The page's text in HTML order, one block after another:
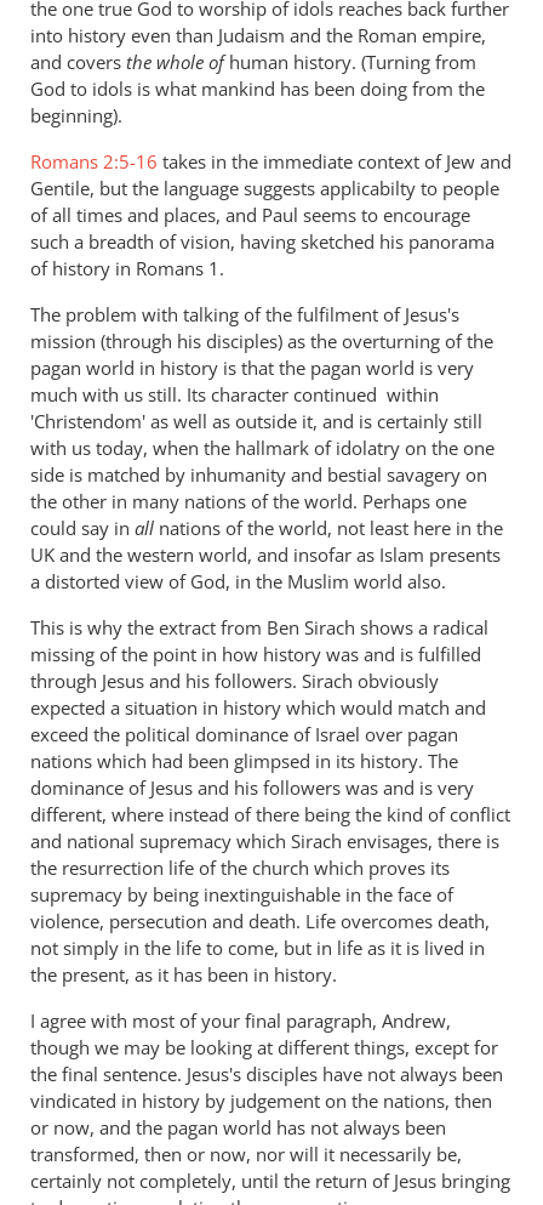
the one true God to worship of idols reaches back further
into history even than Judaism and the Roman empire,
and covers the whole ofhuman history. (Turning from
God to idols is what mankind has been doing from the
beginning).
Romans 2:5-16 takes in the immediate context of Jew and
Gentile, but the language suggests applicabilty to people
of all times and places, and Paul seems to encourage
such a breadth of vision, having sketched his panorama
of history in Romans 1 .
The problem with talking of the fulfilment of Jesus's
mission (through his disciples) as the overturning of the
pagan world in history is that the pagan world is very
much with us still. Its character continued within
'Christendom' as well as outside it, and is certainly still
with us today, when the hallmark of idolatry on the one
side is matched by inhumanity and bestial savagery on
the other in many nations of the world. Perhaps one
could say in all nations of the world, not least here in the
UK and the western world, and insofar as Islam presents
a distorted view of God, in the Muslim world also.
This is why the extract from Ben Sirach shows a radical
missing of the point in how history was and is fulfilled
through Jesus and his followers. Sirach obviously
expected a situation in history which would match and
exceed the political dominance of Israel over pagan
nations which had been glimpsed in its history. The
dominance of Jesus and his followers was and is very
different, where instead of there being the kind of conflict
and national supremacy which Sirach envisages, there is
the resurrection life of the church which proves its
supremacy by being inextinguishable in the face of
violence, persecution and death. Life overcomes death,
not simply in the life to come, but in life as it is lived in
the present, as it has been in history.
I agree with most of your final paragraph, Andrew,
though we may be looking at different things, except for
the final sentence. Jesus's disciples have not always been
vindicated in history by judgement on the nations, then
or now, and the pagan world has not always been
transformed, then or now, nor will it necessarily be,
certainly not completely, until the return of Jesus bringing